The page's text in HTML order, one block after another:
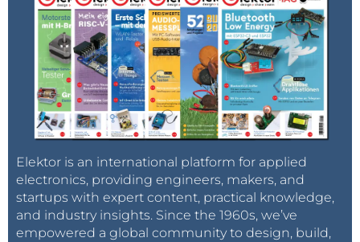
Elektor is an international platform for applied
electronics, providing engineers, makers, and
startups with expert content, practical knowledge,
and industry insights. Since the 1960s, we’ve
empowered a global community to design, build,